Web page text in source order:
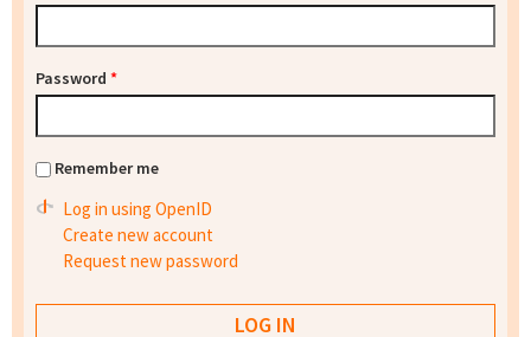
Password *
Remember me
Log in using OpenID
Create new account
Request new password